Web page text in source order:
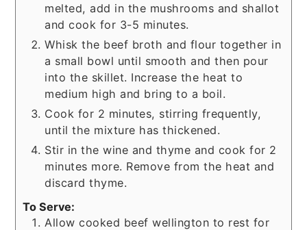
melted, add in the mushrooms and shallot
and cook for 3-5 minutes.
Whisk the beef broth and flour together in
a small bowl until smooth and then pour
into the skillet. Increase the heat to
medium high and bring to a boil.
Cook for 2 minutes, stirring frequently,
until the mixture has thickened.
Stir in the wine and thyme and cook for 2
minutes more. Remove from the heat and
discard thyme.
To Serve:
Allow cooked beef wellington to rest for